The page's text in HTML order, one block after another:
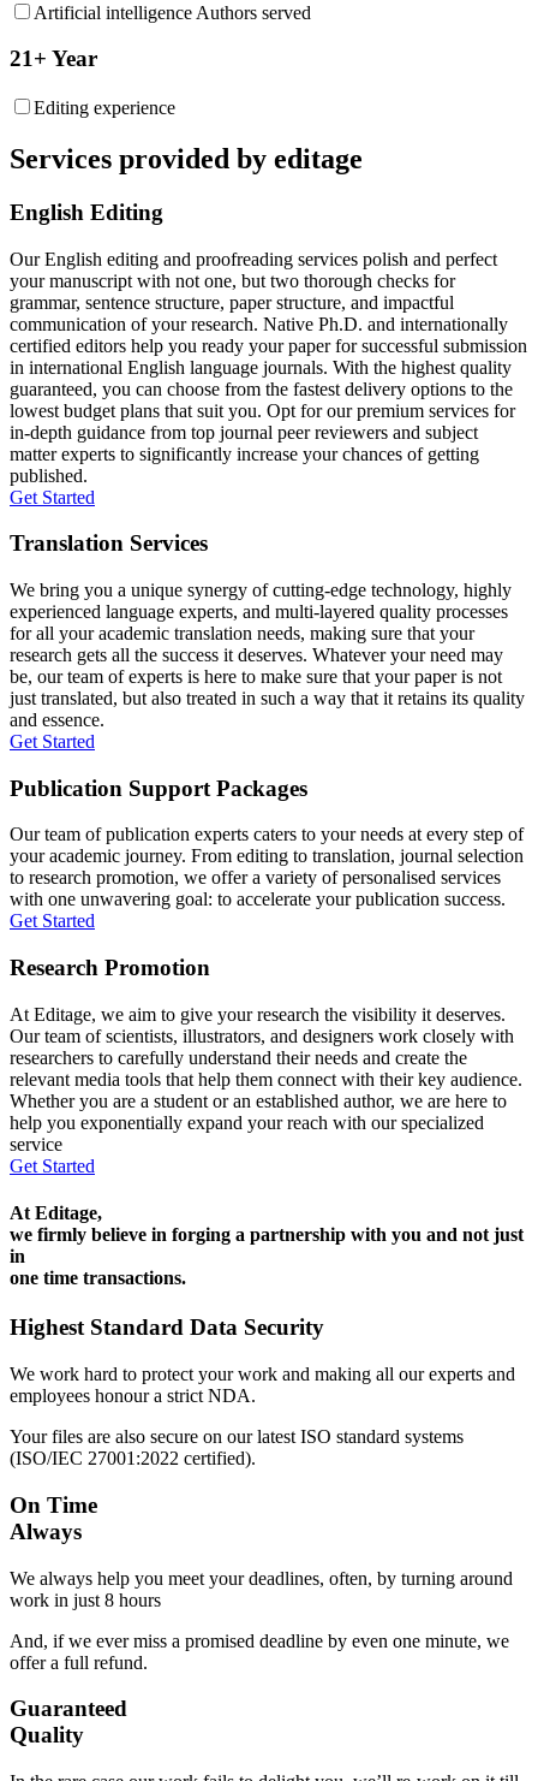
Artificial intelligence Authors served
21+ Year
Editing experience
Services provided by editage
English Editing
Our English editing and proofreading services polish and perfect
your manuscript with not one, but two thorough checks for
grammar, sentence structure, paper structure, and impactful
communication of your research. Native Ph.D. and internationally
certified editors help you ready your paper for successful submission
in international English language journals. With the highest quality
guaranteed, you can choose from the fastest delivery options to the
lowest budget plans that suit you. Opt for our premium services for
in-depth guidance from top journal peer reviewers and subject
matter experts to significantly increase your chances of getting
published.
Get Started
Translation Services
We bring you a unique synergy of cutting-edge technology, highly
experienced language experts, and multi-layered quality processes
for all your academic translation needs, making sure that your
research gets all the success it deserves. Whatever your need may
be, our team of experts is here to make sure that your paper is not
just translated, but also treated in such a way that it retains its quality
and essence.
Get Started
Publication Support Packages
Our team of publication experts caters to your needs at every step of
your academic journey. From editing to translation, journal selection
to research promotion, we offer a variety of personalised services
with one unwavering goal: to accelerate your publication success.
Get Started
Research Promotion
At Editage, we aim to give your research the visibility it deserves.
Our team of scientists, illustrators, and designers work closely with
researchers to carefully understand their needs and create the
relevant media tools that help them connect with their key audience.
Whether you are a student or an established author, we are here to
help you exponentially expand your reach with our specialized
service
Get Started
At Editage,
we firmly believe in forging a partnership with you and not just
in
one time transactions.
Highest Standard Data Security
We work hard to protect your work and making all our experts and
employees honour a strict NDA.
Your files are also secure on our latest ISO standard systems
(ISO/IEC 27001:2022 certified).
On Time
Always
We always help you meet your deadlines, often, by turning around
work in just 8 hours
And, if we ever miss a promised deadline by even one minute, we
offer a full refund.
Guaranteed
Quality